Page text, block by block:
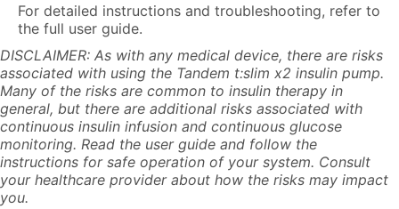
For detailed instructions and troubleshooting, refer to
the full user guide.
DISCLAIMER: As with any medical device, there are risks
associated with using the Tandem t:slim x2 insulin pump.
Many of the risks are common to insulin therapy in
general, but there are additional risks associated with
continuous insulin infusion and continuous glucose
monitoring. Read the user guide and follow the
instructions for safe operation of your system. Consult
your healthcare provider about how the risks may impact
you.